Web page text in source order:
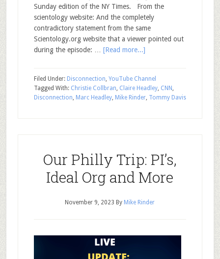
Sunday edition of the NY Times. From the
scientology website: And the completely
contradictory statement from the same
Scientology.org website that a viewer pointed out
during the episode: … [Read more...]
Filed Under: Disconnection, YouTube Channel
Tagged With: Christie Collbran, Claire Headley, CNN ,
Disconnection, Marc Headley, Mike Rinder, Tommy Davis
Our Philly Trip: PI’s,
Ideal Org and More
November 9, 2023 By Mike Rinder